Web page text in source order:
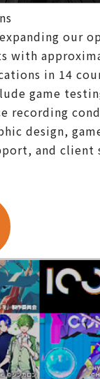
our
with
in 14
game
recording
design,
and client